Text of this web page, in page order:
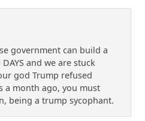
government can build a
and we are stuck
god Trump refused
a month ago, you must
being a trump sycophant.